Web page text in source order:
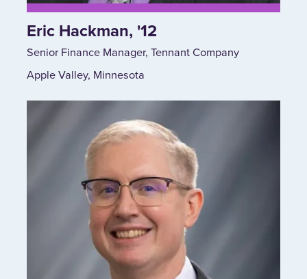
Eric Hackman, '12
Senior Finance Manager, Tennant Company
Apple Valley, Minnesota